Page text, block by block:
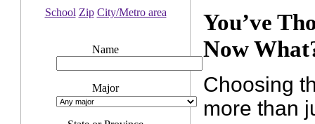
School Zip City/Metro area
Name
Major
You’ve
Now
Choosing
more than